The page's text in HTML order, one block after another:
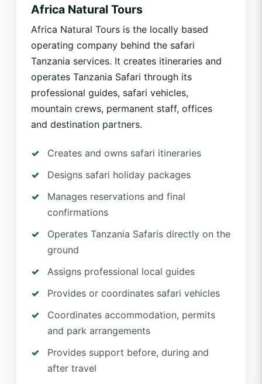
Africa Natural Tours
Africa Natural Tours is the locally based
operating company behind the safari
Tanzania services. It creates itineraries and
operates Tanzania Safari through its
professional guides, safari vehicles,
mountain crews, permanent staff, offices
and destination partners.
Creates and owns safari itineraries
Designs safari holiday packages
Manages reservations and final
confirmations
Operates Tanzania Safaris directly on the
ground
Assigns professional local guides
Provides or coordinates safari vehicles
Coordinates accommodation, permits
and park arrangements
Provides support before, during and
after travel